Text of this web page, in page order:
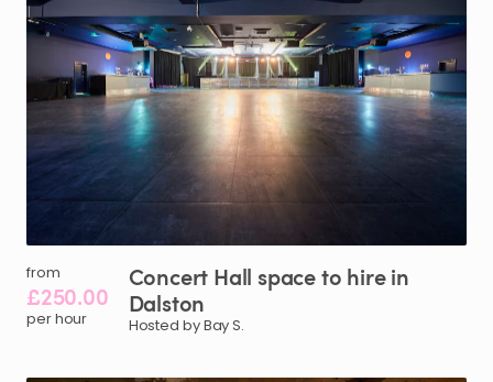
from
£250.00
per hour
Concert Hall spaceto hirein
Dalston
Hosted by Bay S.